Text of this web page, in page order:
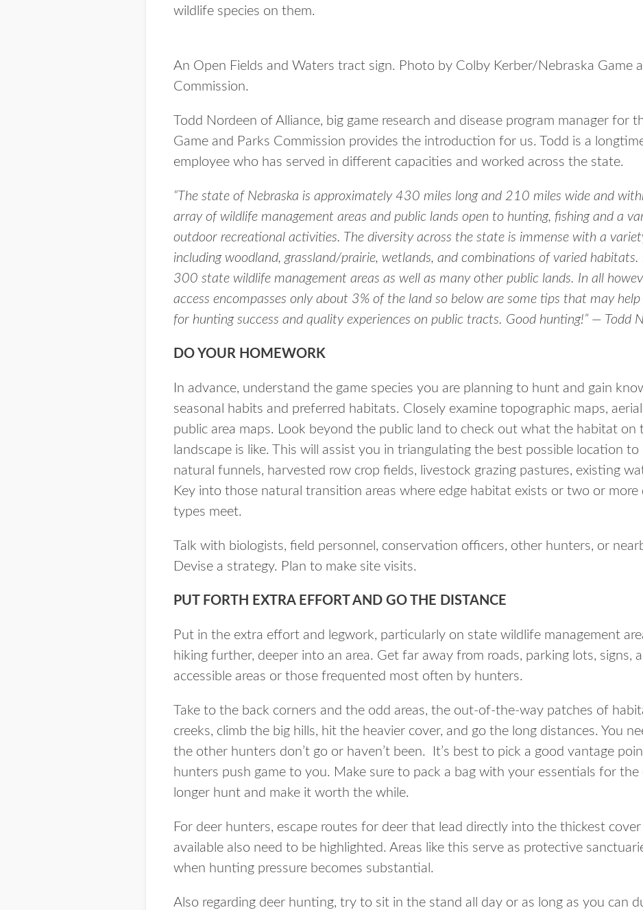
wildlife species on them.
An Open Fields and Waters tract sign. Photo by Colby Kerber/Nebraska Game
Commission.
Todd Nordeen of Alliance, big game research and disease program manager for
Game and Parks Commission provides the introduction for us. Todd is a
employee who has served in different capacities and worked across the state.
“The state of Nebraska is approximately 430 miles long and 210 miles wide and
array of wildlife management areas and public lands open to hunting, fishing and a
outdoor recreational activities. The diversity across the state is immense with a
including woodland, grassland/prairie, wetlands, and combinations of varied habitats.
300 state wildlife management areas as well as many other public lands. In all
access encompasses only about 3% of the land so below are some tips that may
for hunting success and quality experiences on public tracts. Good hunting!” — Todd
DO YOUR HOMEWORK
In advance, understand the game species you are planning to hunt and gain
seasonal habits and preferred habitats. Closely examine topographic maps,
public area maps. Look beyond the public land to check out what the habitat on
landscape is like. This will assist you in triangulating the best possible location
natural funnels, harvested row crop fields, livestock grazing pastures, existing
Key into those natural transition areas where edge habitat exists or two or
types meet.
Talk with biologists, field personnel, conservation officers, other hunters, or
Devise a strategy. Plan to make site visits.
PUT FORTH EXTRA EFFORT AND GO THE DISTANCE
Put in the extra effort and legwork, particularly on state wildlife management
hiking further, deeper into an area. Get far away from roads, parking lots, signs,
accessible areas or those frequented most often by hunters.
Take to the back corners and the odd areas, the out-of-the-way patches of
creeks, climb the big hills, hit the heavier cover, and go the long distances. You
the other hunters don’t go or haven’t been. It’s best to pick a good vantage
hunters push game to you. Make sure to pack a bag with your essentials for the
longer hunt and make it worth the while.
For deer hunters, escape routes for deer that lead directly into the thickest
available also need to be highlighted. Areas like this serve as protective
when hunting pressure becomes substantial.
Also regarding deer hunting, try to sit in the stand all day or as long as you can